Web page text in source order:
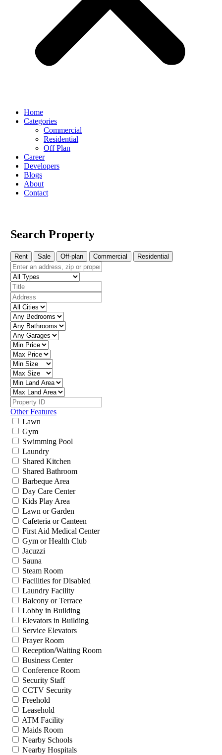
Home
Categories
Commercial
Residential
Off Plan
Career
Developers
Blogs
About
Contact
Search Property
Rent Sale Off-plan Commercial Residential
Other Features
Lawn
Gym
Swimming Pool
Laundry
Shared Kitchen
Shared Bathroom
Barbeque Area
Day Care Center
Kids Play Area
Lawn or Garden
Cafeteria or Canteen
First Aid Medical Center
Gym or Health Club
Jacuzzi
Sauna
Steam Room
Facilities for Disabled
Laundry Facility
Balcony or Terrace
Lobby in Building
Elevators in Building
Service Elevators
Prayer Room
Reception/Waiting Room
Business Center
Conference Room
Security Staff
CCTV Security
Freehold
Leasehold
ATM Facility
Maids Room
Nearby Schools
Nearby Hospitals